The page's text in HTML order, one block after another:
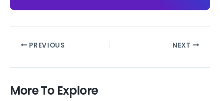
PREVIOUS NEXT
More To Explore